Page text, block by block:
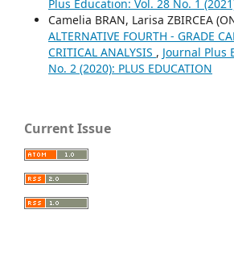
Plus Education: Vol. 28 No. 1
Camelia BRAN, Larisa ZBIRCEA
ALTERNATIVE FOURTH - GRADE
CRITICAL ANALYSIS , Journal Plus
No. 2 (2020): PLUS EDUCATION
Current Issue